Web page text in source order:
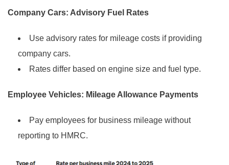
Company Cars: Advisory Fuel Rates
Use advisory rates for mileage costs if providing
company cars.
Rates differ based on engine size and fuel type.
Employee Vehicles: Mileage Allowance Payments
Pay employees for business mileage without
reporting to HMRC.